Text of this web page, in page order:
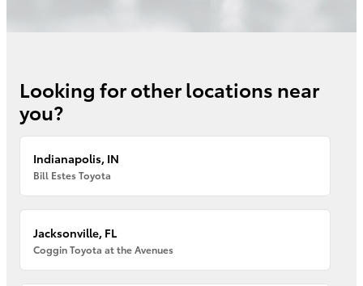
Looking for other locations near
you?
Indianapolis, IN
Bill Estes Toyota
Jacksonville, FL
Coggin Toyota at the Avenues